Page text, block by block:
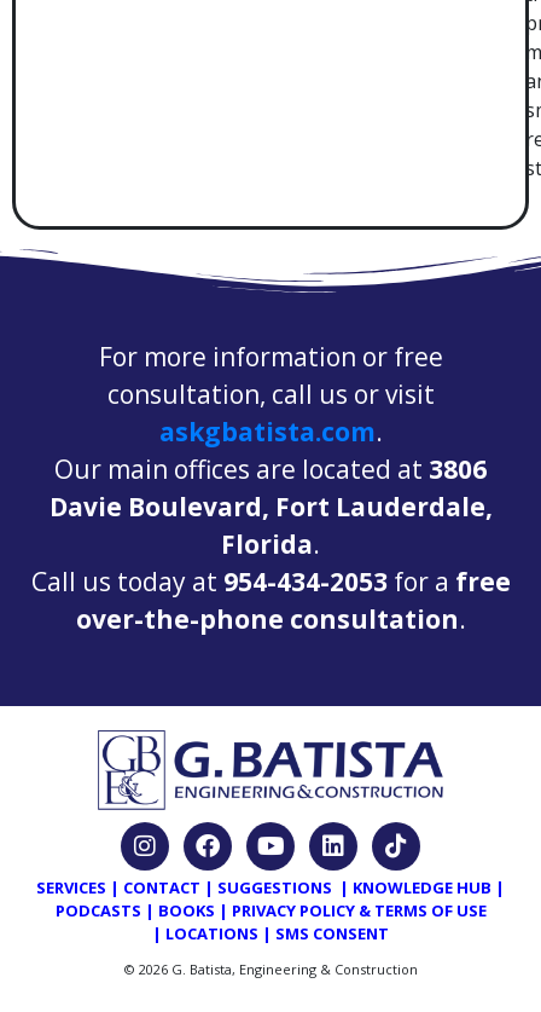
For more information or free
consultation, call us or visit
askgbatista.com.
Our main offices are located at 3806
Davie Boulevard, Fort Lauderdale,
Florida.
Call us today at 954-434-2053for a free
over-the-phone consultation.
SERVICES | CONTACT | SUGGESTIONS | KNOWLEDGE HUB |
PODCASTS | BOOKS | PRIVACY POLICY & TERMS OF USE
| LOCATIONS | SMS CONSENT
© 2026 G. Batista, Engineering & Construction